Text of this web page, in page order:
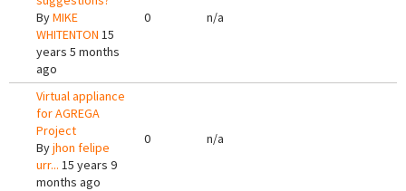
ByMIKE
WHITENTON 15
years 5 months
ago
0 n/a
Virtual appliance
for AGREGA
Project
Byjhon felipe
urr... 15 years 9
months ago
0 n/a